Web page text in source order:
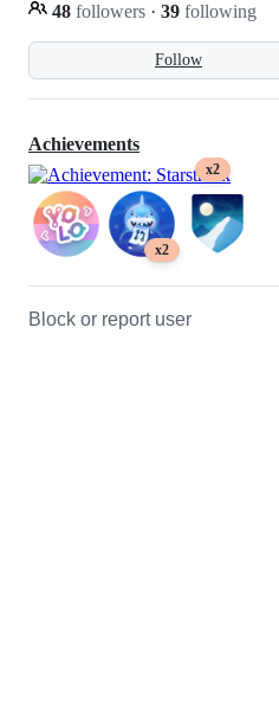
Follow
48 followers · 39 following
Achievements
x2
x2
Block or report user